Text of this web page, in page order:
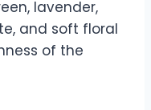
lavender,
and soft floral
of the